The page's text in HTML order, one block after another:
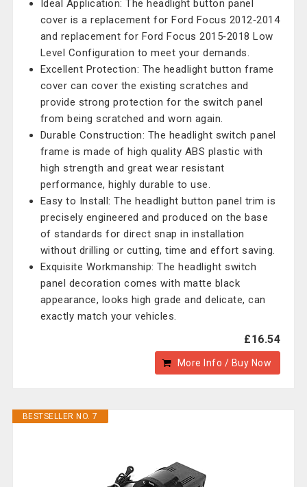
Ideal Application: The headlight button panel
cover is a replacement for Ford Focus 2012‑2014
and replacement for Ford Focus 2015‑2018 Low
Level Configuration to meet your demands.
Excellent Protection: The headlight button frame
cover can cover the existing scratches and
provide strong protection for the switch panel
from being scratched and worn again.
Durable Construction: The headlight switch panel
frame is made of high quality ABS plastic with
high strength and great wear resistant
performance, highly durable to use.
Easy to Install: The headlight button panel trim is
precisely engineered and produced on the base
of standards for direct snap in installation
without drilling or cutting, time and effort saving.
Exquisite Workmanship: The headlight switch
panel decoration comes with matte black
appearance, looks high grade and delicate, can
exactly match your vehicles.
£16.54
More Info / Buy Now
BESTSELLER NO. 7